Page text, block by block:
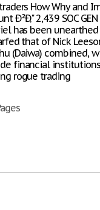
How Why and
Ð²Ð‚" 2,439 SOC GEN
has been
that of Nick
(Daiwa) combined,
financial
rogue trading